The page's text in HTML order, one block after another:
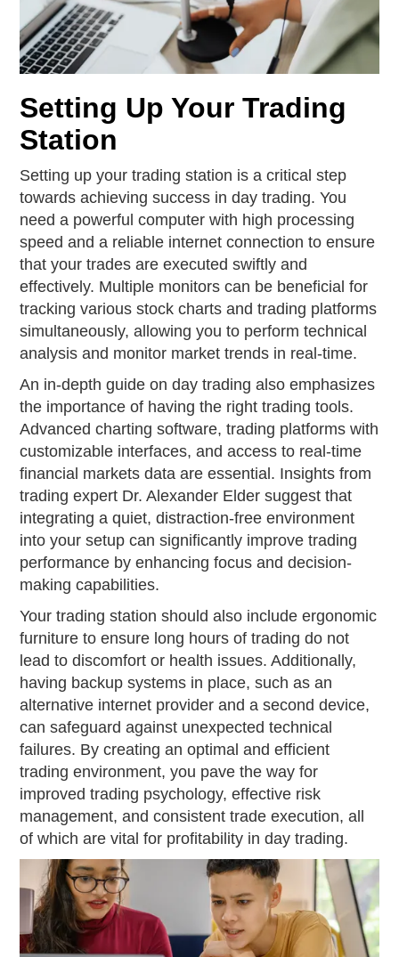
Setting Up Your Trading
Station
Setting up your trading station is a critical step
towards achieving success in day trading. You
need a powerful computer with high processing
speed and a reliable internet connection to ensure
that your trades are executed swiftly and
effectively. Multiple monitors can be beneficial for
tracking various stock charts and trading platforms
simultaneously, allowing you to perform technical
analysis and monitor market trends in real-time.
An in-depth guide on day trading also emphasizes
the importance of having the right trading tools.
Advanced charting software, trading platforms with
customizable interfaces, and access to real-time
financial markets data are essential. Insights from
trading expert Dr. Alexander Elder suggest that
integrating a quiet, distraction-free environment
into your setup can significantly improve trading
performance by enhancing focus and decision-
making capabilities.
Your trading station should also include ergonomic
furniture to ensure long hours of trading do not
lead to discomfort or health issues. Additionally,
having backup systems in place, such as an
alternative internet provider and a second device,
can safeguard against unexpected technical
failures. By creating an optimal and efficient
trading environment, you pave the way for
improved trading psychology, effective risk
management, and consistent trade execution, all
of which are vital for profitability in day trading.